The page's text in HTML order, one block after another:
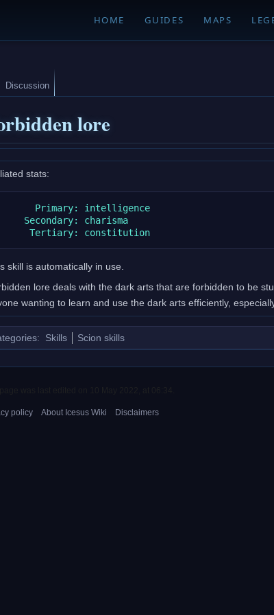
HOME GUIDES MAPS
lore
stats:
skill is automatically in use.
lore deals with the dark arts that are forbidden to be
wanting to learn and use the dark arts efficiently,
: Skills Scion skills
Discussion
policy About Icesus Wiki Disclaimers